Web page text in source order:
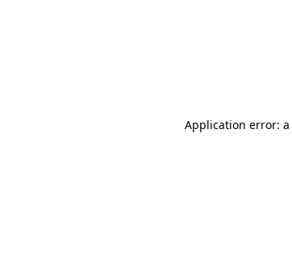
Application error: a